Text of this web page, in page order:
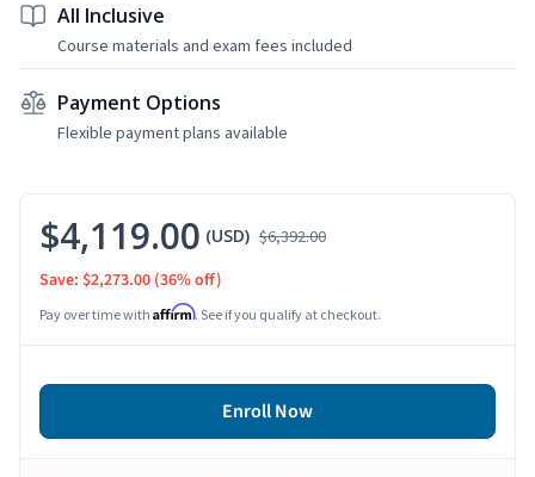
All Inclusive
Course materials and exam fees included
Payment Options
Flexible payment plans available
$4,119.00 (USD) $6,392.00
Save: $2,273.00 (36% off)
Pay over time with Affirm. See if you qualify at checkout.
Enroll Now